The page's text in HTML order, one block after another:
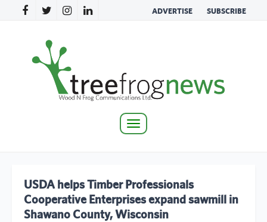
ADVERTISE SUBSCRIBE
Toggle
USDA helps Timber Professionals
Cooperative Enterprises expand sawmill in
Shawano County, Wisconsin